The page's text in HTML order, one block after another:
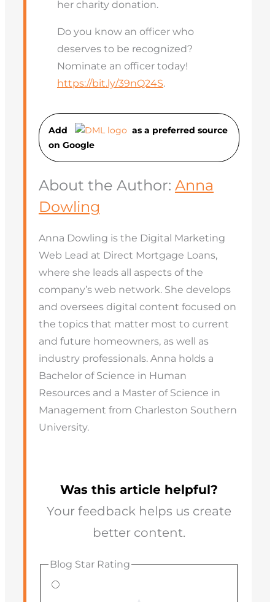
her charity donation.
Do you know an officer who
deserves to be recognized?
Nominate an officer today!
https://bit.ly/39nQ24S.
Add
as a preferred source
on Google
About the Author: Anna
Dowling
Anna Dowling is the Digital Marketing
Web Lead at Direct Mortgage Loans,
where she leads all aspects of the
company’s web network. She develops
and oversees digital content focused on
the topics that matter most to current
and future homeowners, as well as
industry professionals. Anna holds a
Bachelor of Science in Human
Resources and a Master of Science in
Management from Charleston Southern
University.
Was this article helpful?
Your feedback helps us create
better content.
Blog Star Rating